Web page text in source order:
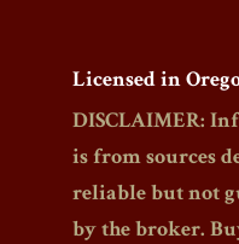
Licensed in
DISCLAIMER:
is from sources
reliable but not
by the broker.